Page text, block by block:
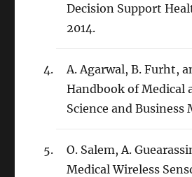
Decision Support
2014.
A. Agarwal, B. Furht,
Handbook of Medical
Science and Business
O. Salem, A.
Medical Wireless